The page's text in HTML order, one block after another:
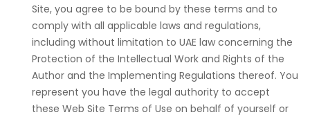
Site, you agree to be bound by these terms and to
comply with all applicable laws and regulations,
including without limitation to UAE law concerning the
Protection of the Intellectual Work and Rights of the
Author and the Implementing Regulations thereof. You
represent you have the legal authority to accept
these Web Site Terms of Use on behalf of yourself or